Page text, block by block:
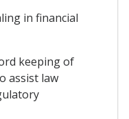
in financial
keeping of
assist law